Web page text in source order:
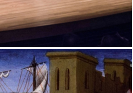
OF EL GRECO